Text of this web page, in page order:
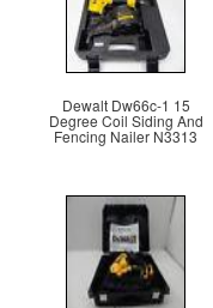
Dewalt Dw66c-1 15
Degree Coil Siding And
Fencing Nailer N3313